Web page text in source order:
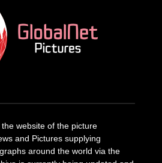
website of the picture
and Pictures supplying
around the world via the